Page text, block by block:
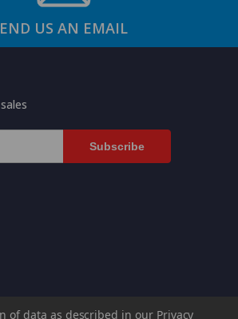
US AN EMAIL
of data as described in our Privacy